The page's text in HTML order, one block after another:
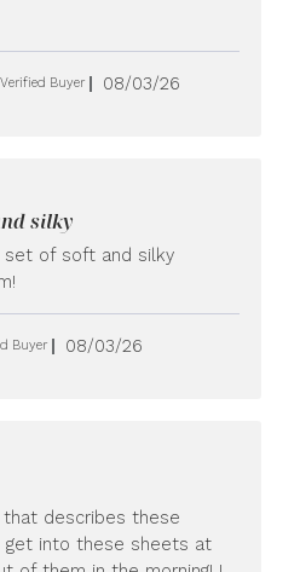
Verified Buyer
Published
08/03/26
silky
set of soft and silky
Buyer
Published
08/03/26
describes these
get into these sheets at